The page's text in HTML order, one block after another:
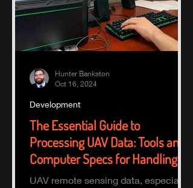
The Essential Guide to
Processing UAV Data: Tools and
Computer Specs for Handling
Large Datasets
UAV remote sensing data, especially
Development
Hunter Bankston
Oct 16, 2024